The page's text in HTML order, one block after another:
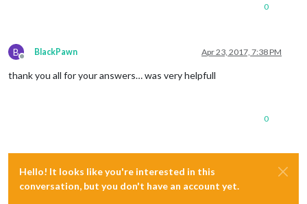
0
B
Offline
BlackPawn Apr 23, 2017, 7:38 PM
thank you all for your answers… was very helpfull
0
Hello! It looks like you're interested in this
conversation, but you don't have an account yet.